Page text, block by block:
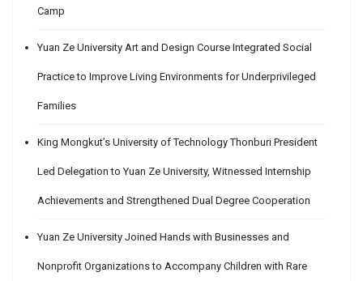
Camp
Yuan Ze University Art and Design Course Integrated Social
Practice to Improve Living Environments for Underprivileged
Families
King Mongkut’s University of Technology Thonburi President
Led Delegation to Yuan Ze University, Witnessed Internship
Achievements and Strengthened Dual Degree Cooperation
Yuan Ze University Joined Hands with Businesses and
Nonprofit Organizations to Accompany Children with Rare